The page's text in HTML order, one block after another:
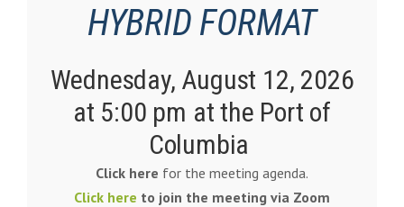
HYBRID FORMAT
Wednesday, August 12, 2026
at 5:00 pm at the Port of
Columbia
Click here for the meeting agenda.
Click here to join the meeting via Zoom